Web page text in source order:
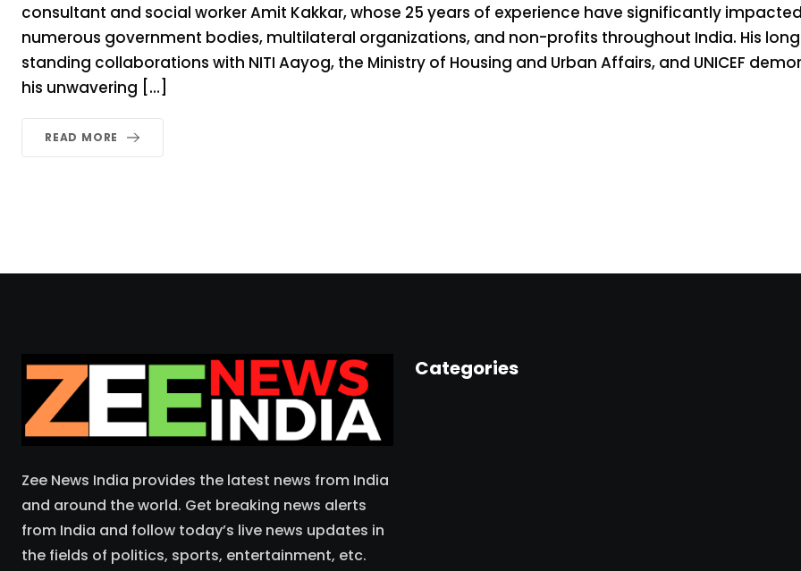
consultant and social worker Amit Kakkar, whose 25 years of experience have significantly impacted
numerous government bodies, multilateral organizations, and non-profits throughout India. His
standing collaborations with NITI Aayog, the Ministry of Housing and Urban Affairs, and UNICEF
his unwavering […]
READ MORE
Zee News India provides the latest news from India
and around the world. Get breaking news alerts
from India and follow today’s live news updates in
the fields of politics, sports, entertainment, etc.
Categories